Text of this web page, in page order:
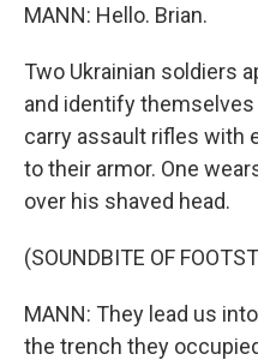
MANN: Hello. Brian.
Two Ukrainian soldiers
and identify themselves
carry assault rifles with
to their armor. One
over his shaved head.
(SOUNDBITE OF
MANN: They lead us
the trench they